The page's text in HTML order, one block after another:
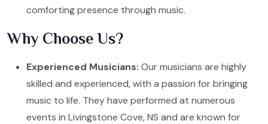
comforting presence through music.
Why Choose Us?
Experienced Musicians: Our musicians are highly
skilled and experienced, with a passion for bringing
music to life. They have performed at numerous
events in Livingstone Cove, NS and are known for